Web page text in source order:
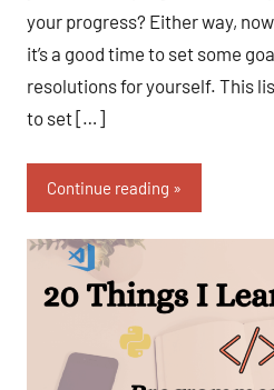
your progress? Either way,
it’s a good time to set some
resolutions for yourself. This
to set […]
Continue reading